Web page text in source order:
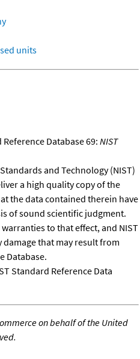
units
Database 69:NIST
and Technology (NIST)
a high quality copy of the
the data contained therein have
of sound scientific judgment.
warranties to that effect, and NIST
that may result from
Database.
Standard Reference Data
on behalf of the United